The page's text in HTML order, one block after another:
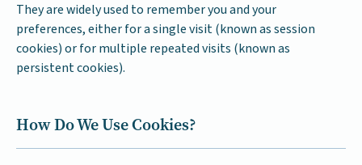
They are widely used to remember you and your
preferences, either for a single visit (known as session
cookies) or for multiple repeated visits (known as
persistent cookies).
How Do We Use Cookies?